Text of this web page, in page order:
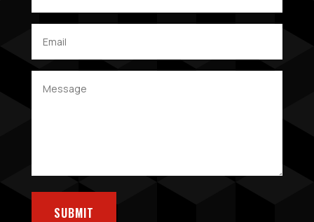
SUBMIT